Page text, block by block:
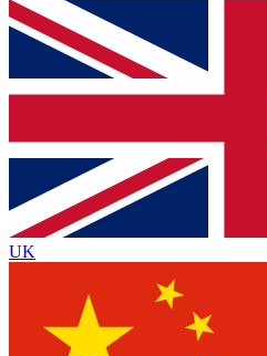
UK